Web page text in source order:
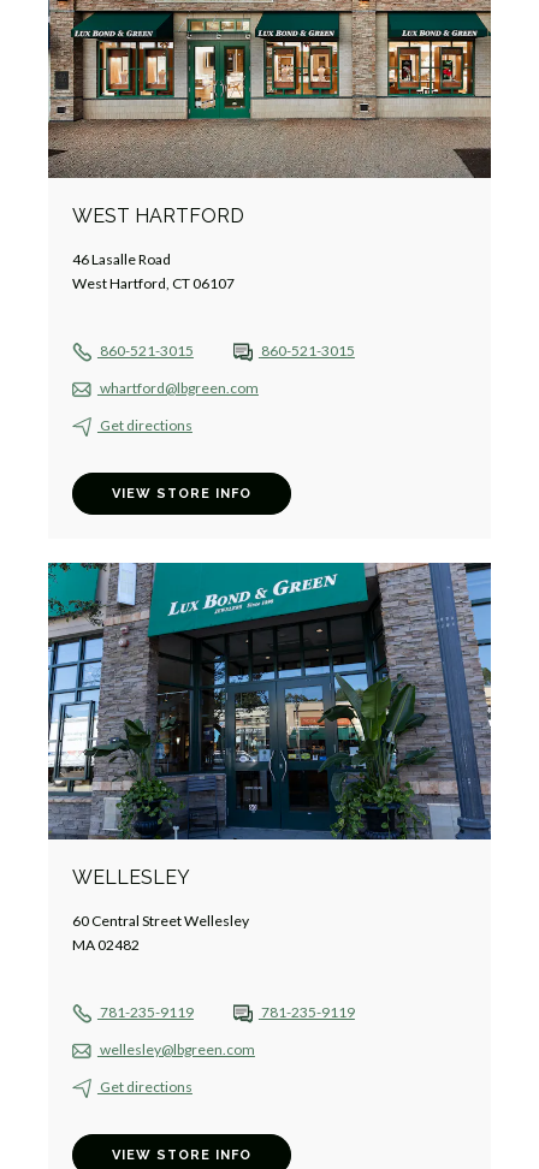
WEST HARTFORD
46 Lasalle Road
West Hartford, CT 06107
860-521-3015 860-521-3015
whartford@lbgreen.com
Get directions
VIEW STORE INFO
WELLESLEY
60 Central Street Wellesley
MA 02482
781-235-9119 781-235-9119
wellesley@lbgreen.com
Get directions
VIEW STORE INFO